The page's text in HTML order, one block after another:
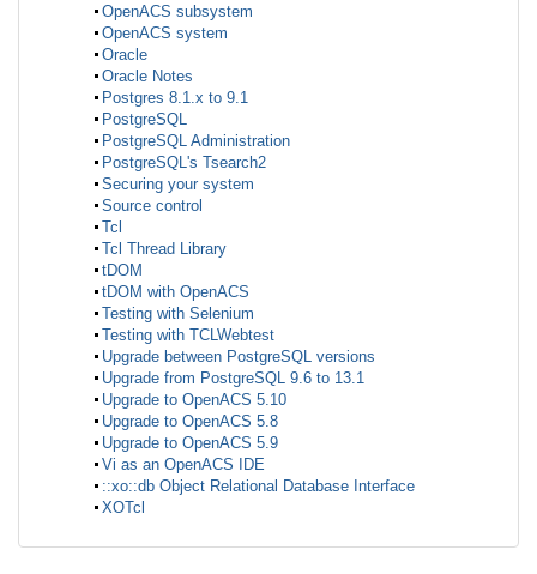
OpenACS subsystem
OpenACS system
Oracle
Oracle Notes
Postgres 8.1.x to 9.1
PostgreSQL
PostgreSQL Administration
PostgreSQL's Tsearch2
Securing your system
Source control
Tcl
Tcl Thread Library
tDOM
tDOM with OpenACS
Testing with Selenium
Testing with TCLWebtest
Upgrade between PostgreSQL versions
Upgrade from PostgreSQL 9.6 to 13.1
Upgrade to OpenACS 5.10
Upgrade to OpenACS 5.8
Upgrade to OpenACS 5.9
Vi as an OpenACS IDE
::xo::db Object Relational Database Interface
XOTcl